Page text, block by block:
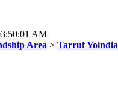
AM
Area > Tarruf